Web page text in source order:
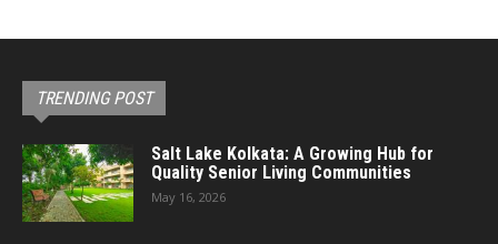
TRENDING POST
Salt Lake Kolkata: A Growing Hub for
Quality Senior Living Communities
May 16, 2026